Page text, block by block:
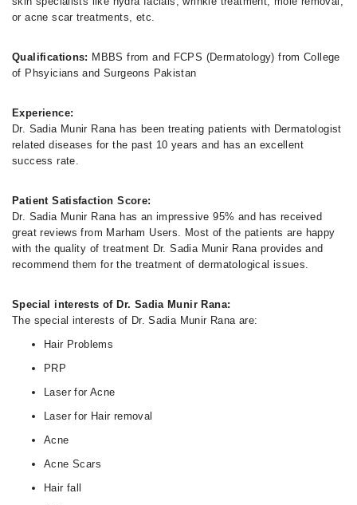
or acne scar treatments, etc.
Qualifications: MBBS from and FCPS (Dermatology) from College
of Phsyicians and Surgeons Pakistan
Experience:
Dr. Sadia Munir Rana has been treating patients with Dermatologist
related diseases for the past 10 years and has an excellent
success rate.
Patient Satisfaction Score:
Dr. Sadia Munir Rana has an impressive 95% and has received
great reviews from Marham Users. Most of the patients are happy
with the quality of treatment Dr. Sadia Munir Rana provides and
recommend them for the treatment of dermatological issues.
Special interests of Dr. Sadia Munir Rana:
The special interests of Dr. Sadia Munir Rana are:
Hair Problems
PRP
Laser for Acne
Laser for Hair removal
Acne
Acne Scars
Hair fall